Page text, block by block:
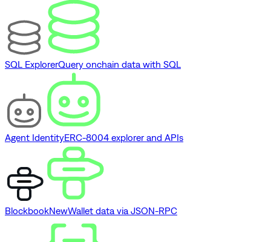
SQL ExplorerQuery onchain data with SQL
Agent IdentityERC-8004 explorer and APIs
BlockbookNewWallet data via JSON-RPC